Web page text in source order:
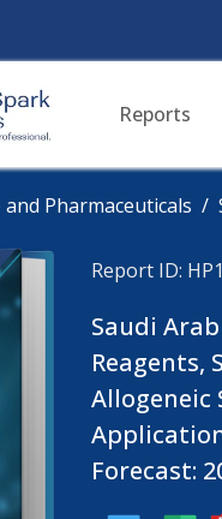
Reports
Pharmaceuticals
Report ID:
Saudi
Reagents,
Allogeneic
Forecast: